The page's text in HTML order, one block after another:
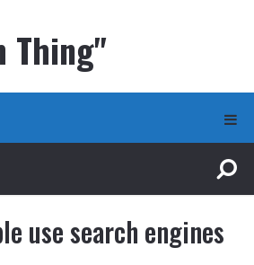
Thing"
use search engines